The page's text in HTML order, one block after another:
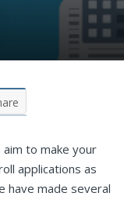
to make your
applications as
have made several